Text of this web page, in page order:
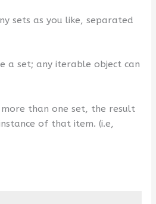
sets as you like, separated
a set; any iterable object can
than one set, the result
of that item. (i.e,